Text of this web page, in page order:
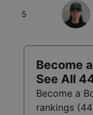
5
Become
See All
Become a
rankings (